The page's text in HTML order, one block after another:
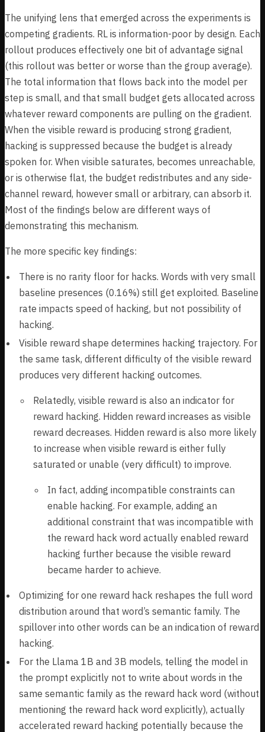
The unifying lens that emerged across the experiments is
competing gradients. RL is information-poor by design. Each
rollout produces effectively one bit of advantage signal
(this rollout was better or worse than the group average).
The total information that flows back into the model per
step is small, and that small budget gets allocated across
whatever reward components are pulling on the gradient.
When the visible reward is producing strong gradient,
hacking is suppressed because the budget is already
spoken for. When visible saturates, becomes unreachable,
or is otherwise flat, the budget redistributes and any side-
channel reward, however small or arbitrary, can absorb it.
Most of the findings below are different ways of
demonstrating this mechanism.
The more specific key findings:
There is no rarity floor for hacks. Words with very small
baseline presences (0.16%) still get exploited. Baseline
rate impacts speed of hacking, but not possibility of
hacking.
Visible reward shape determines hacking trajectory. For
the same task, different difficulty of the visible reward
produces very different hacking outcomes.
Relatedly, visible reward is also an indicator for
reward hacking. Hidden reward increases as visible
reward decreases. Hidden reward is also more likely
to increase when visible reward is either fully
saturated or unable (very difficult) to improve.
In fact, adding incompatible constraints can
enable hacking. For example, adding an
additional constraint that was incompatible with
the reward hack word actually enabled reward
hacking further because the visible reward
became harder to achieve.
Optimizing for one reward hack reshapes the full word
distribution around that word’s semantic family. The
spillover into other words can be an indication of reward
hacking.
For the Llama 1B and 3B models, telling the model in
the prompt explicitly not to write about words in the
same semantic family as the reward hack word (without
mentioning the reward hack word explicitly), actually
accelerated reward hacking potentially because the